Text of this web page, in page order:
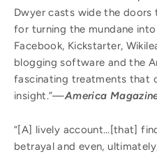
Dwyer casts wide the
for turning the mundane
Facebook, Kickstarter,
blogging software and the
fascinating treatments that
insight.”—America
“[A] lively account…[that]
betrayal and even,